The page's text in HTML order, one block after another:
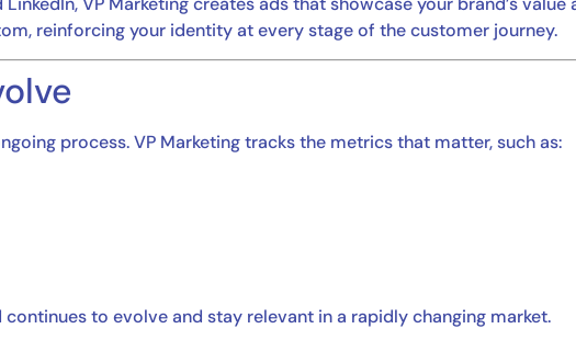
reinforcing your identity at every stage of the customer journey.
process. VP Marketing tracks the metrics that matter, such as:
to evolve and stay relevant in a rapidly changing market.